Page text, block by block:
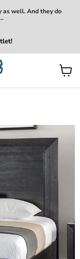
as well. And they do
View